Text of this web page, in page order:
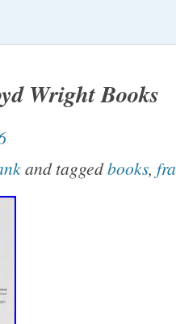
Wright Books
and taggedbooks,